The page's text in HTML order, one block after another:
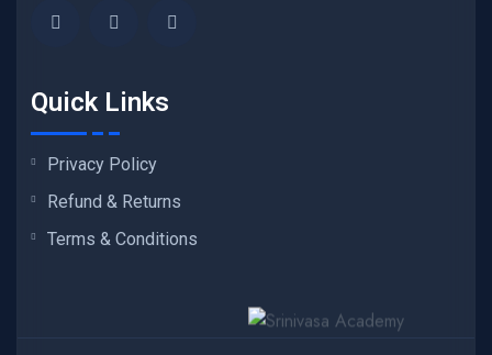
Quick Links
Privacy Policy
Refund & Returns
Terms & Conditions